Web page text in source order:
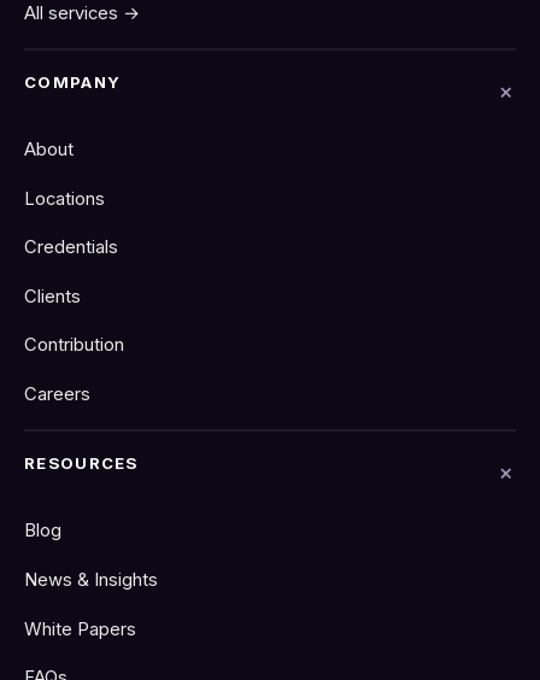
All services →
COMPANY
About
Locations
Credentials
Clients
Contribution
Careers
RESOURCES
Blog
News & Insights
White Papers